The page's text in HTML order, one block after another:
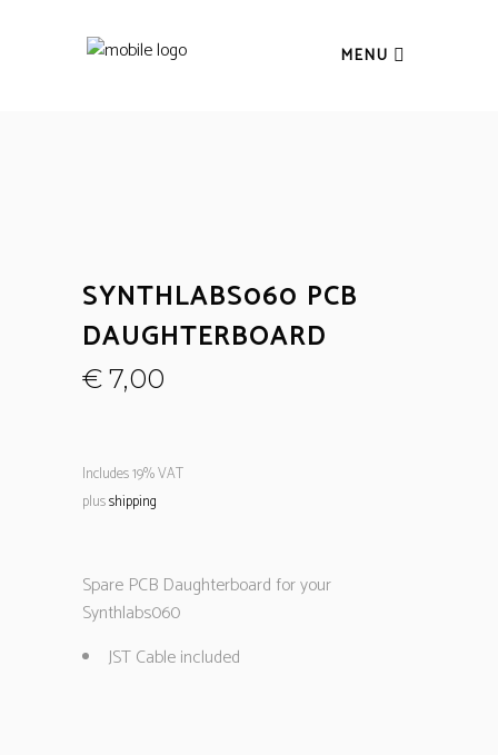
MENU
SYNTHLABS060 PCB
DAUGHTERBOARD
€ 7,00
Includes 19% VAT
plusshipping
Spare PCB Daughterboard for your
Synthlabs060
JST Cable included